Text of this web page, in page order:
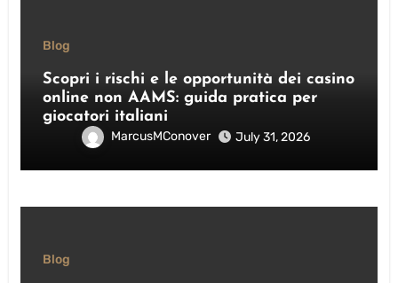
Blog
Scopri i rischi e le opportunità dei casino
online non AAMS: guida pratica per
giocatori italiani
MarcusMConover July 31, 2026
Blog